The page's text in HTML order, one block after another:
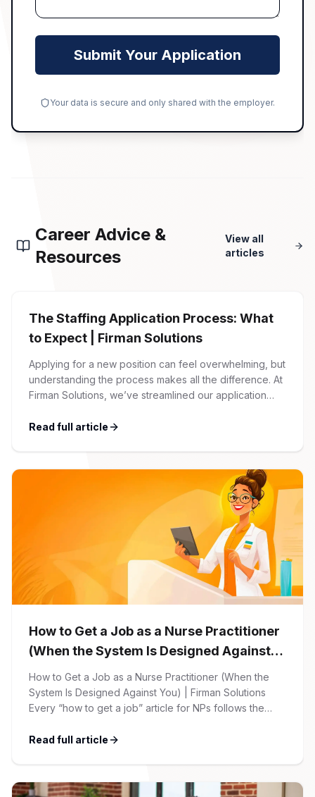
Submit Your Application
Your data is secure and only shared with the employer.
Career Advice &
Resources
View all
articles
The Staffing Application Process: What
to Expect | Firman Solutions
Applying for a new position can feel overwhelming, but
understanding the process makes all the difference. At
Firman Solutions, we’ve streamlined our application
friendly. 1 Initial Application Submission Everything
account, which allows you […]
Read full article
How to Get a Job as a Nurse Practitioner
(When the System Is Designed Against
You)
How to Get a Job as a Nurse Practitioner (When the
System Is Designed Against You) | Firman Solutions
Every “how to get a job” article for NPs follows the
Nail the interview. Negotiate your salary. This is not that
Read full article